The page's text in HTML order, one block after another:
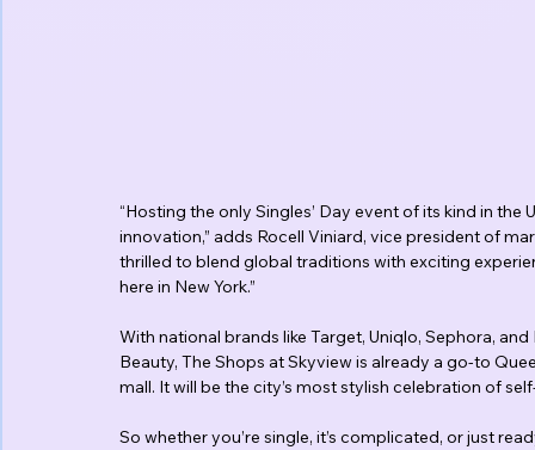
“Hosting the only Singles’ Day event of its kind in
innovation,” adds Rocell Viniard, vice president of
thrilled to blend global traditions with exciting
here in New York.”
With national brands like Target, Uniqlo, Sephora,
Beauty, The Shops at Skyview is already a go-to
mall. It will be the city’s most stylish celebration of
So whether you’re single, it’s complicated, or just